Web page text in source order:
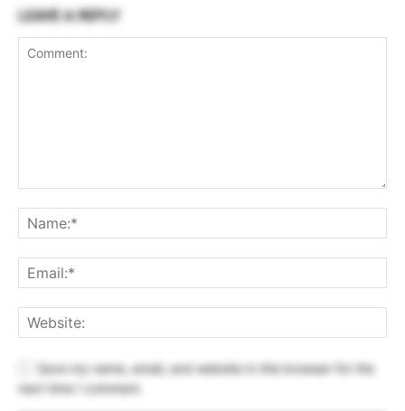
LEAVE A REPLY
Save my name, email, and website in this browser for the
next time I comment.